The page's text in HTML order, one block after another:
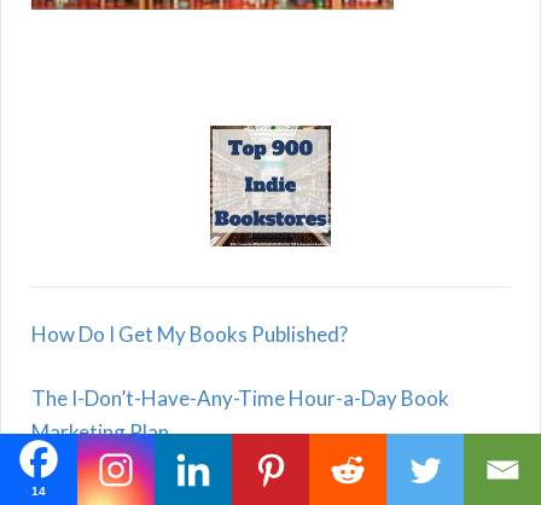
14
How Do I Get My Books Published?
The I-Don’t-Have-Any-Time Hour-a-Day Book
Marketing Plan
Reading Books Is Good for Your Health!